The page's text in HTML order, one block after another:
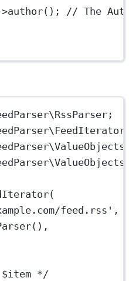
author(); // The
;
(
feed.rss' ,
(),
$item */